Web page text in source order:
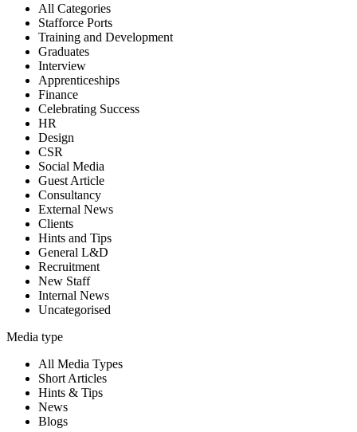
All Categories
Stafforce Ports
Training and Development
Graduates
Interview
Apprenticeships
Finance
Celebrating Success
HR
Design
CSR
Social Media
Guest Article
Consultancy
External News
Clients
Hints and Tips
General L&D
Recruitment
New Staff
Internal News
Uncategorised
Media type
All Media Types
Short Articles
Hints & Tips
News
Blogs